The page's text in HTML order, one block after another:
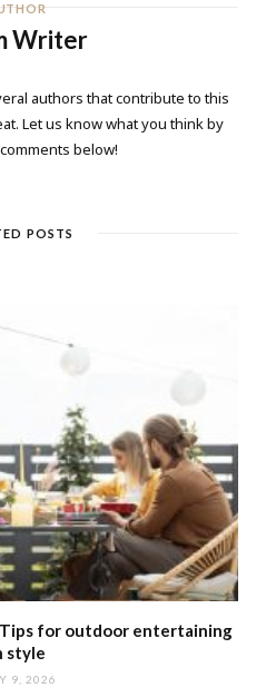
Writer
authors that contribute to this
Let us know what you think by
below!
POSTS
Tips for outdoor entertaining
style
9, 2026